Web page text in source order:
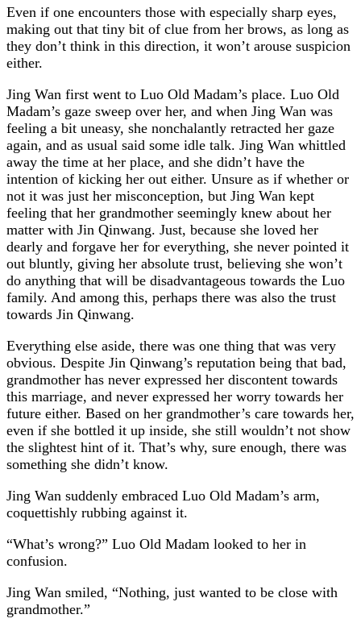
Even if one encounters those with especially sharp eyes,
making out that tiny bit of clue from her brows, as long as
they don’t think in this direction, it won’t arouse suspicion
either.
Jing Wan first went to Luo Old Madam’s place. Luo Old
Madam’s gaze sweep over her, and when Jing Wan was
feeling a bit uneasy, she nonchalantly retracted her gaze
again, and as usual said some idle talk. Jing Wan whittled
away the time at her place, and she didn’t have the
intention of kicking her out either. Unsure as if whether or
not it was just her misconception, but Jing Wan kept
feeling that her grandmother seemingly knew about her
matter with Jin Qinwang. Just, because she loved her
dearly and forgave her for everything, she never pointed it
out bluntly, giving her absolute trust, believing she won’t
do anything that will be disadvantageous towards the Luo
family. And among this, perhaps there was also the trust
towards Jin Qinwang.
Everything else aside, there was one thing that was very
obvious. Despite Jin Qinwang’s reputation being that bad,
grandmother has never expressed her discontent towards
this marriage, and never expressed her worry towards her
future either. Based on her grandmother’s care towards her,
even if she bottled it up inside, she still wouldn’t not show
the slightest hint of it. That’s why, sure enough, there was
something she didn’t know.
Jing Wan suddenly embraced Luo Old Madam’s arm,
coquettishly rubbing against it.
“What’s wrong?” Luo Old Madam looked to her in
confusion.
Jing Wan smiled, “Nothing, just wanted to be close with
grandmother.”